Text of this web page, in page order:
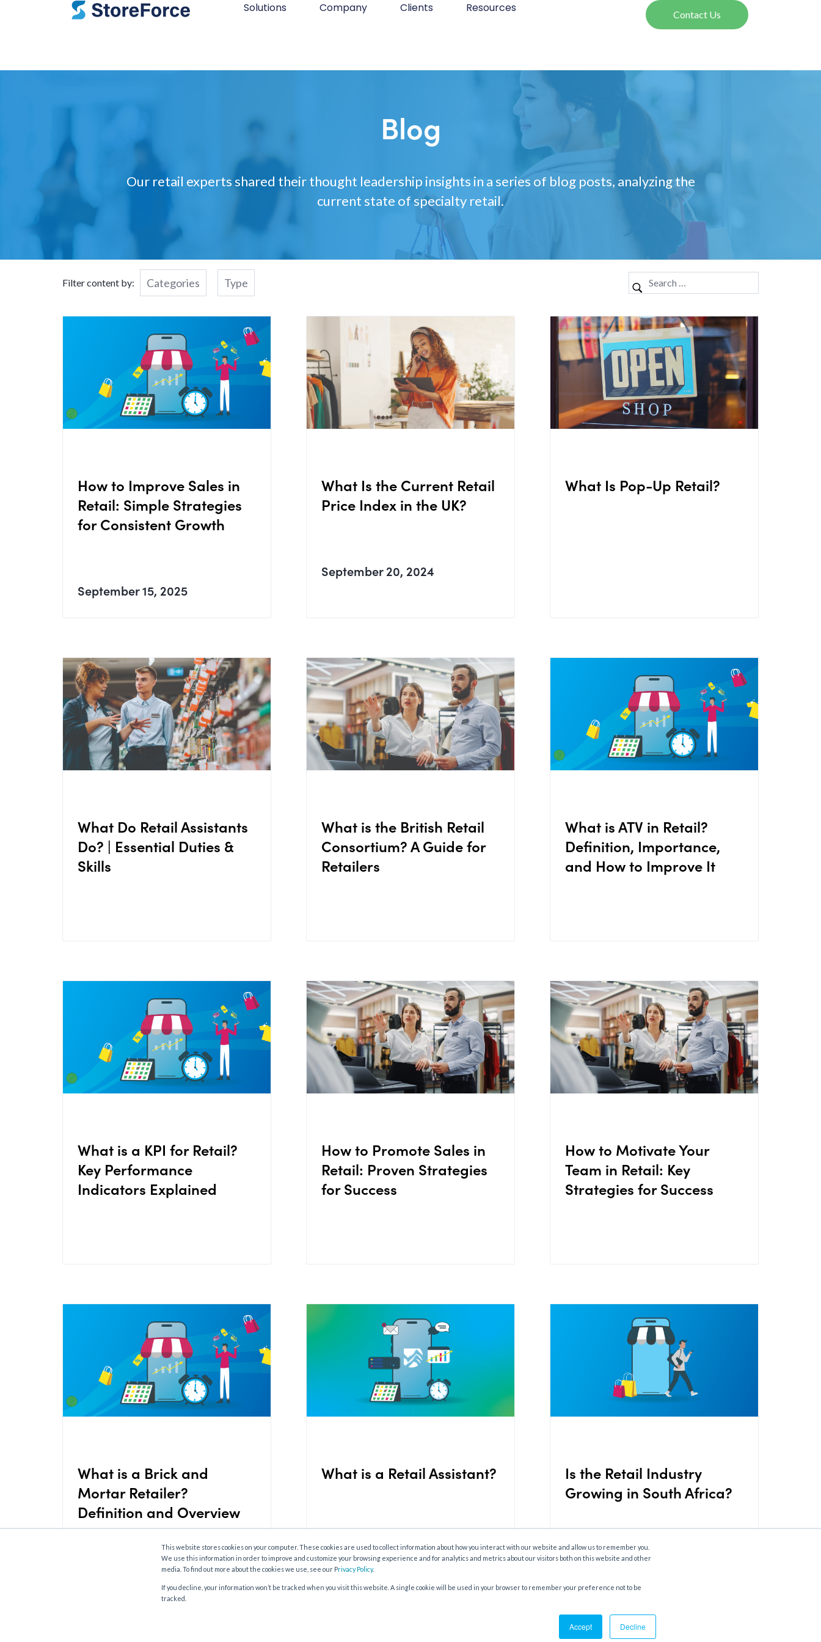
This website stores cookies on your computer. These cookies are used to collect information about how you interact with our website and allow us to remember you.
We use this information in order to improve and customize your browsing experience and for analytics and metrics about our visitors both on this website and other
media. To find out more about the cookies we use, see our Privacy Policy.
If you decline, your information won’t be tracked when you visit this website. A single cookie will be used in your browser to remember your preference not to be
tracked.
Accept Decline
Solutions Company Clients Resources Contact Us
Blog
Our retail experts shared their thought leadership insights in a series of blog posts, analyzing the
current state of specialty retail.
Filter content by: Categories Type
How to Improve Sales in
Retail: Simple Strategies
for Consistent Growth
September 15, 2025
What Is the Current Retail
Price Index in the UK?
September 20, 2024
What Is Pop-Up Retail?
What Do Retail Assistants
Do? | Essential Duties &
Skills
What is the British Retail
Consortium? A Guide for
Retailers
What is ATV in Retail?
Definition, Importance,
and How to Improve It
What is a KPI for Retail?
Key Performance
Indicators Explained
How to Promote Sales in
Retail: Proven Strategies
for Success
How to Motivate Your
Team in Retail: Key
Strategies for Success
What is a Brick and
Mortar Retailer?
Definition and Overview
What is a Retail Assistant?
Is the Retail Industry
Growing in South Africa?
September 19, 2024